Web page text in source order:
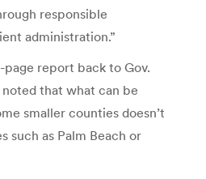
responsible
administration.”
page report back to Gov.
that what can be
smaller counties doesn’t
such as Palm Beach or